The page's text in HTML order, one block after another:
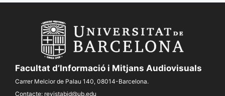
e
b
o
o
k
l
s
k
y
e
n
e
Facultat d’Informació i Mitjans Audiovisuals
Carrer Melcior de Palau 140, 08014-Barcelona.
Contacte: revistabid@ub.edu